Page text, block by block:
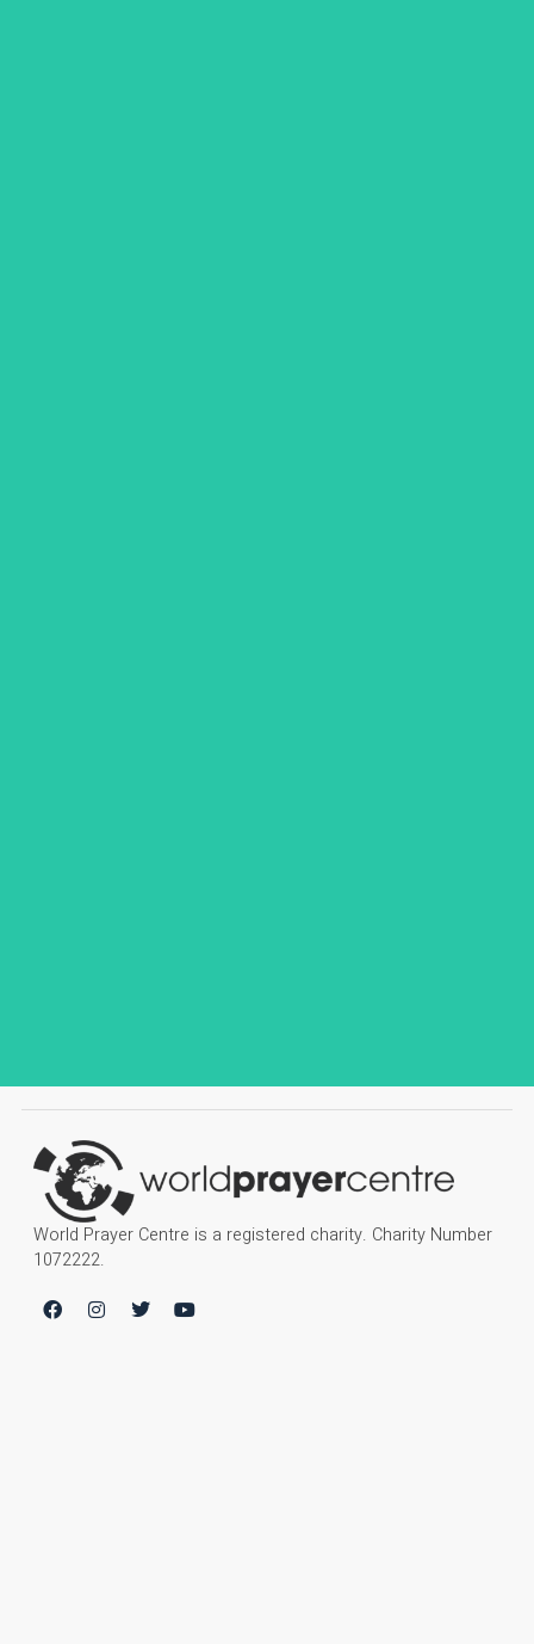
World Prayer Centre is a registered charity. Charity Number
1072222.